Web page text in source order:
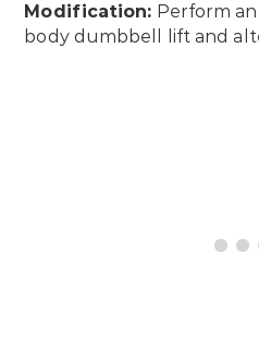
Modification: Perform
body dumbbell lift and